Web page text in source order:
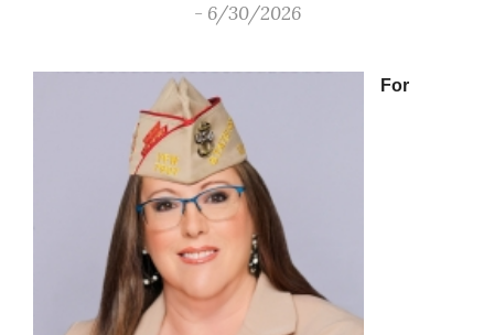
- 6/30/2026
For